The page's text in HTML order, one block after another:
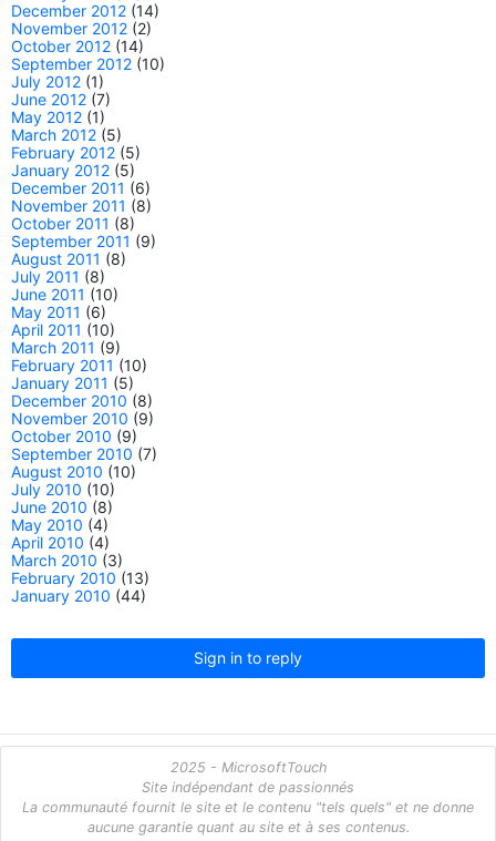
December 2012 (14)
November 2012 (2)
October 2012 (14)
September 2012 (10)
July 2012 (1)
June 2012 (7)
May 2012 (1)
March 2012 (5)
February 2012 (5)
January 2012 (5)
December 2011 (6)
November 2011 (8)
October 2011 (8)
September 2011 (9)
August 2011 (8)
July 2011 (8)
June 2011 (10)
May 2011 (6)
April 2011 (10)
March 2011 (9)
February 2011 (10)
January 2011 (5)
December 2010 (8)
November 2010 (9)
October 2010 (9)
September 2010 (7)
August 2010 (10)
July 2010 (10)
June 2010 (8)
May 2010 (4)
April 2010 (4)
March 2010 (3)
February 2010 (13)
January 2010 (44)
Sign in to reply
2025 - MicrosoftTouch
Site indépendant de passionnés
La communauté fournit le site et le contenu "tels quels" et ne donne
aucune garantie quant au site et à ses contenus.